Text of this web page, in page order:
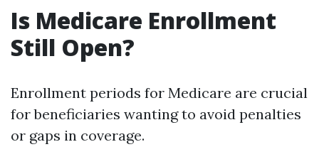
Is Medicare Enrollment
Still Open?
Enrollment periods for Medicare are crucial
for beneficiaries wanting to avoid penalties
or gaps in coverage.